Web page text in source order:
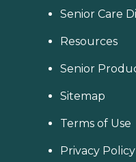
Senior Care
Resources
Senior
Sitemap
Terms of Use
Privacy Policy